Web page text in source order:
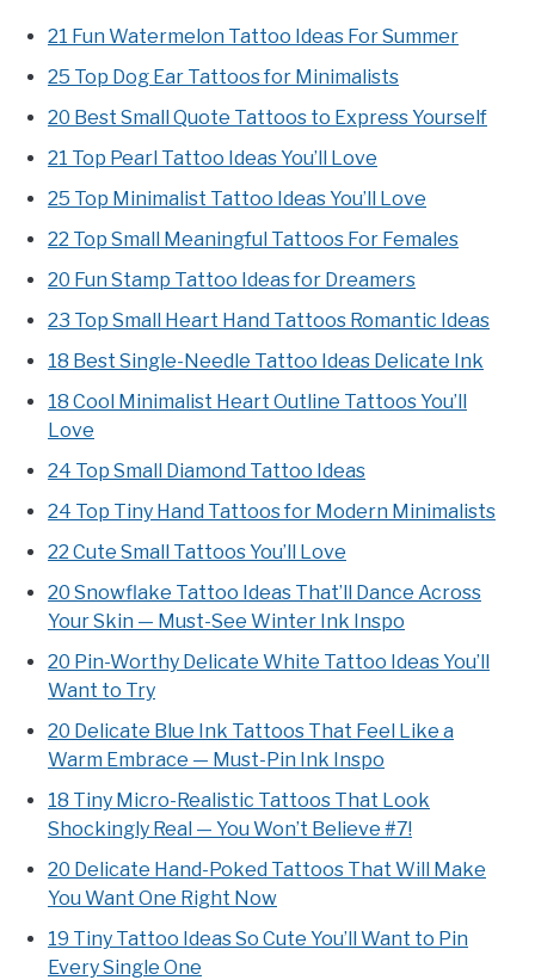
21 Fun Watermelon Tattoo Ideas For Summer
25 Top Dog Ear Tattoos for Minimalists
20 Best Small Quote Tattoos to Express Yourself
21 Top Pearl Tattoo Ideas You’ll Love
25 Top Minimalist Tattoo Ideas You’ll Love
22 Top Small Meaningful Tattoos For Females
20 Fun Stamp Tattoo Ideas for Dreamers
23 Top Small Heart Hand Tattoos Romantic Ideas
18 Best Single-Needle Tattoo Ideas Delicate Ink
18 Cool Minimalist Heart Outline Tattoos You’ll
Love
24 Top Small Diamond Tattoo Ideas
24 Top Tiny Hand Tattoos for Modern Minimalists
22 Cute Small Tattoos You’ll Love
20 Snowflake Tattoo Ideas That’ll Dance Across
Your Skin — Must-See Winter Ink Inspo
20 Pin-Worthy Delicate White Tattoo Ideas You’ll
Want to Try
20 Delicate Blue Ink Tattoos That Feel Like a
Warm Embrace — Must-Pin Ink Inspo
18 Tiny Micro-Realistic Tattoos That Look
Shockingly Real — You Won’t Believe #7!
20 Delicate Hand-Poked Tattoos That Will Make
You Want One Right Now
19 Tiny Tattoo Ideas So Cute You’ll Want to Pin
Every Single One